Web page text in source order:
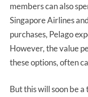
members can also
Singapore Airlines
purchases, Pelago
However, the value
these options, often
But this will soon be